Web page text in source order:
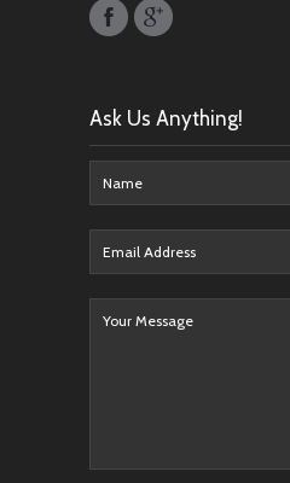
Ask Us Anything!